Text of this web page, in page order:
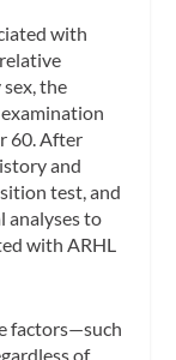
with
the
60. After
and
test, and
analyses to
with ARHL
factors—such
of